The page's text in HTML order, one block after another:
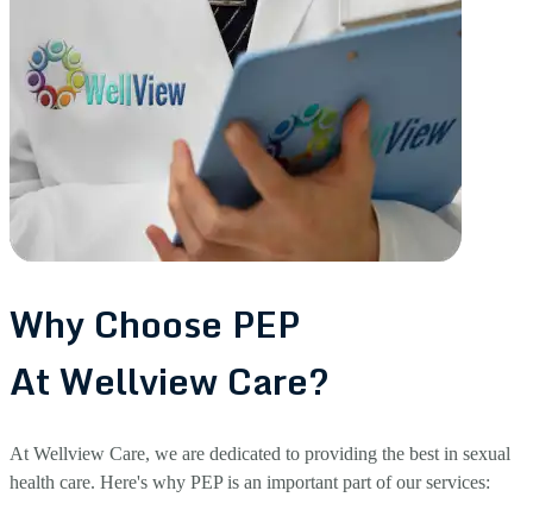
Why Choose PEP
At Wellview Care?
At Wellview Care, we are dedicated to providing the best in sexual
health care. Here's why PEP is an important part of our services: